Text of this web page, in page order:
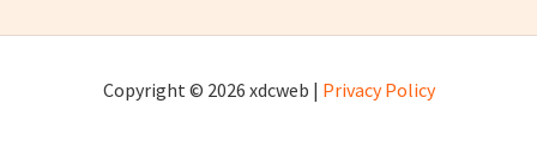
Copyright © 2026 xdcweb | Privacy Policy